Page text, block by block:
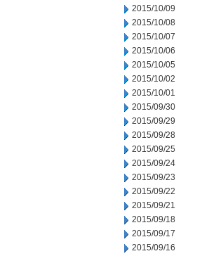
2015/10/09
2015/10/08
2015/10/07
2015/10/06
2015/10/05
2015/10/02
2015/10/01
2015/09/30
2015/09/29
2015/09/28
2015/09/25
2015/09/24
2015/09/23
2015/09/22
2015/09/21
2015/09/18
2015/09/17
2015/09/16